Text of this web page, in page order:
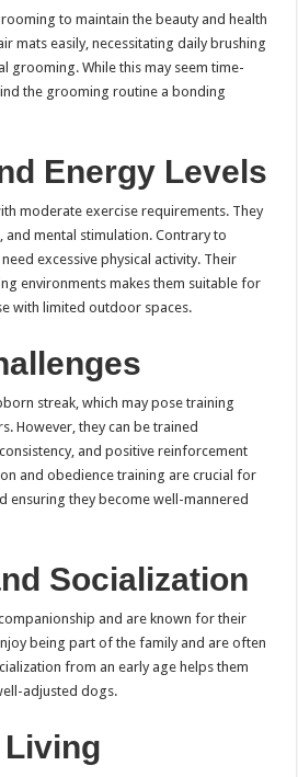
to maintain the beauty and health
mats easily, necessitating daily brushing
grooming. While this may seem time-
the grooming routine a bonding
Energy Levels
moderate exercise requirements. They
and mental stimulation. Contrary to
excessive physical activity. Their
environments makes them suitable for
with limited outdoor spaces.
streak, which may pose training
However, they can be trained
and positive reinforcement
and obedience training are crucial for
ensuring they become well-mannered
Socialization
and are known for their
being part of the family and are often
from an early age helps them
adjusted dogs.